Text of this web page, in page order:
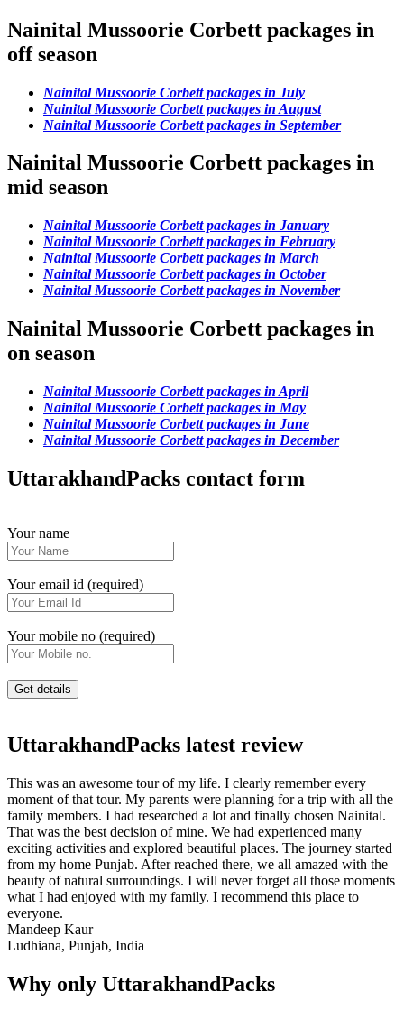
Nainital Mussoorie Corbett packages in
off season
Nainital Mussoorie Corbett packages in July
Nainital Mussoorie Corbett packages in August
Nainital Mussoorie Corbett packages in September
Nainital Mussoorie Corbett packages in
mid season
Nainital Mussoorie Corbett packages in January
Nainital Mussoorie Corbett packages in February
Nainital Mussoorie Corbett packages in March
Nainital Mussoorie Corbett packages in October
Nainital Mussoorie Corbett packages in November
Nainital Mussoorie Corbett packages in
on season
Nainital Mussoorie Corbett packages in April
Nainital Mussoorie Corbett packages in May
Nainital Mussoorie Corbett packages in June
Nainital Mussoorie Corbett packages in December
UttarakhandPacks contact form
Your name
Your email id (required)
Your mobile no (required)
UttarakhandPacks latest review
This was an awesome tour of my life. I clearly remember every
moment of that tour. My parents were planning for a trip with all the
family members. I had researched a lot and finally chosen Nainital.
That was the best decision of mine. We had experienced many
exciting activities and explored beautiful places. The journey started
from my home Punjab. After reached there, we all amazed with the
beauty of natural surroundings. I will never forget all those moments
what I had enjoyed with my family. I recommend this place to
everyone.
Mandeep Kaur
Ludhiana, Punjab, India
Why only UttarakhandPacks